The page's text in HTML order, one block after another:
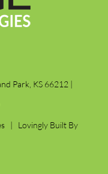
Park, KS 66212 |
| Lovingly Built By